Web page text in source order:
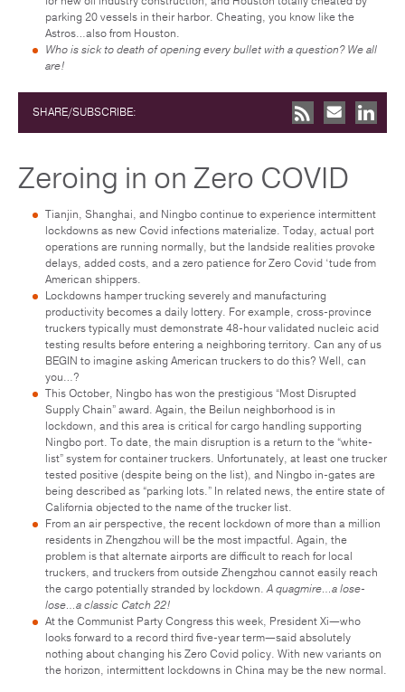
parking 20 vessels in their harbor. Cheating, you know like the
Astros…also from Houston.
Who is sick to death of opening every bullet with a question? We all
are!
SHARE/SUBSCRIBE:
Zeroing in on Zero COVID
Tianjin, Shanghai, and Ningbo continue to experience intermittent
lockdowns as new Covid infections materialize. Today, actual port
operations are running normally, but the landside realities provoke
delays, added costs, and a zero patience for Zero Covid ‘tude from
American shippers.
Lockdowns hamper trucking severely and manufacturing
productivity becomes a daily lottery. For example, cross-province
truckers typically must demonstrate 48-hour validated nucleic acid
testing results before entering a neighboring territory. Can any of us
BEGIN to imagine asking American truckers to do this? Well, can
you…?
This October, Ningbo has won the prestigious “Most Disrupted
Supply Chain” award. Again, the Beilun neighborhood is in
lockdown, and this area is critical for cargo handling supporting
Ningbo port. To date, the main disruption is a return to the “white-
list” system for container truckers. Unfortunately, at least one trucker
tested positive (despite being on the list), and Ningbo in-gates are
being described as “parking lots.” In related news, the entire state of
California objected to the name of the trucker list.
From an air perspective, the recent lockdown of more than a million
residents in Zhengzhou will be the most impactful. Again, the
problem is that alternate airports are difficult to reach for local
truckers, and truckers from outside Zhengzhou cannot easily reach
the cargo potentially stranded by lockdown.A quagmire…a lose-
lose…a classic Catch 22!
At the Communist Party Congress this week, President Xi—who
looks forward to a record third five-year term—said absolutely
nothing about changing his Zero Covid policy. With new variants on
the horizon, intermittent lockdowns in China may be the new normal.